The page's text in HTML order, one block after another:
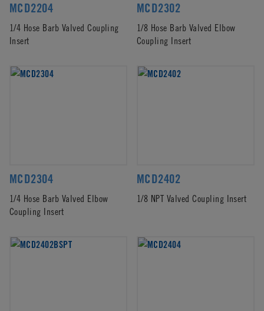
MCD2204
1/4 Hose Barb Valved Coupling
Insert
MCD2302
1/8 Hose Barb Valved Elbow
Coupling Insert
MCD2304
1/4 Hose Barb Valved Elbow
Coupling Insert
MCD2402
1/8 NPT Valved Coupling Insert